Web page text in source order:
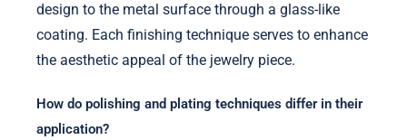
design to the metal surface through a glass-like
coating. Each finishing technique serves to enhance
the aesthetic appeal of the jewelry piece.
How do polishing and plating techniques differ in their
application?